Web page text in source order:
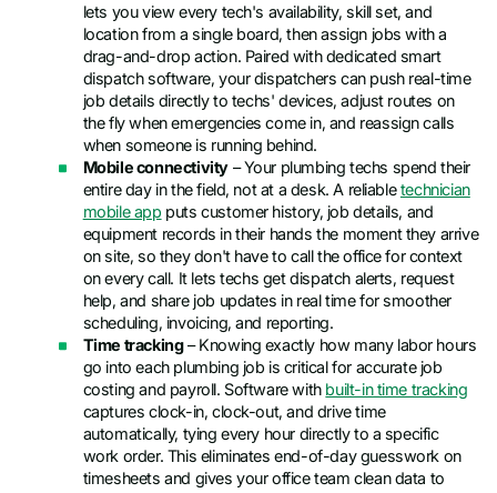
lets you view every tech's availability, skill set, and
location from a single board, then assign jobs with a
drag-and-drop action. Paired with dedicated smart
dispatch software, your dispatchers can push real-time
job details directly to techs' devices, adjust routes on
the fly when emergencies come in, and reassign calls
when someone is running behind.
Mobile connectivity– Your plumbing techs spend their
entire day in the field, not at a desk. A reliabletechnician
mobile app puts customer history, job details, and
equipment records in their hands the moment they arrive
on site, so they don't have to call the office for context
on every call. It lets techs get dispatch alerts, request
help, and share job updates in real time for smoother
scheduling, invoicing, and reporting.
Time tracking– Knowing exactly how many labor hours
go into each plumbing job is critical for accurate job
costing and payroll. Software with built-in time tracking
captures clock-in, clock-out, and drive time
automatically, tying every hour directly to a specific
work order. This eliminates end-of-day guesswork on
timesheets and gives your office team clean data to